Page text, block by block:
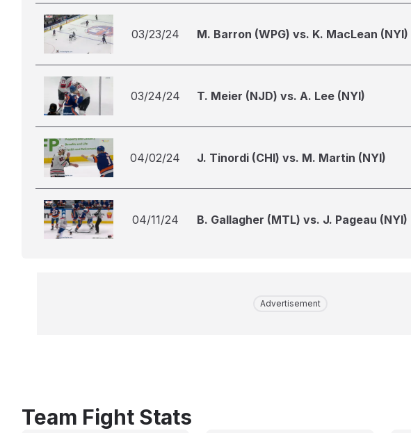
03/23/24 M. Barron (WPG) vs. K. MacLean (NYI)
03/24/24 T. Meier (NJD) vs. A. Lee (NYI)
04/02/24 J. Tinordi (CHI) vs. M. Martin (NYI)
04/11/24 B. Gallagher (MTL) vs. J. Pageau (NYI)
Advertisement
Team Fight Stats